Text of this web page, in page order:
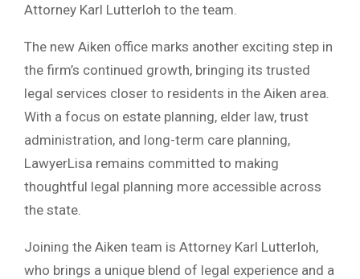
Attorney Karl Lutterloh to the team.
The new Aiken office marks another exciting step in
the firm’s continued growth, bringing its trusted
legal services closer to residents in the Aiken area.
With a focus on estate planning, elder law, trust
administration, and long-term care planning,
LawyerLisa remains committed to making
thoughtful legal planning more accessible across
the state.
Joining the Aiken team is Attorney Karl Lutterloh,
who brings a unique blend of legal experience and a